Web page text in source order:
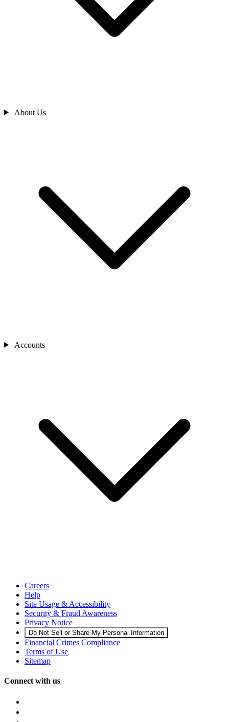
About Us
Accounts
Careers
Help
Site Usage & Accessibility
Security & Fraud Awareness
Privacy Notice
Do Not Sell or Share My Personal Information
Financial Crimes Compliance
Terms of Use
Sitemap
Connect with us